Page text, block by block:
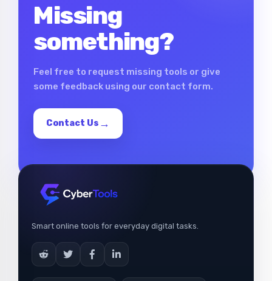
Missing
something?
Feel free to request missing tools or give
some feedback using our contact form.
Contact Us
Smart online tools for everyday digital tasks.